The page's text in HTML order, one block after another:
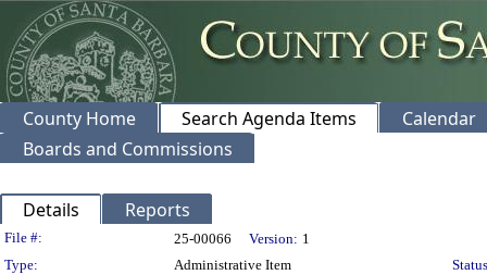
County Home Search Agenda Items
Calendar
Boards and Commissions
Details Reports
Legislation Details
File #: 25-00066 Version: 1
Type:
Administrative Item